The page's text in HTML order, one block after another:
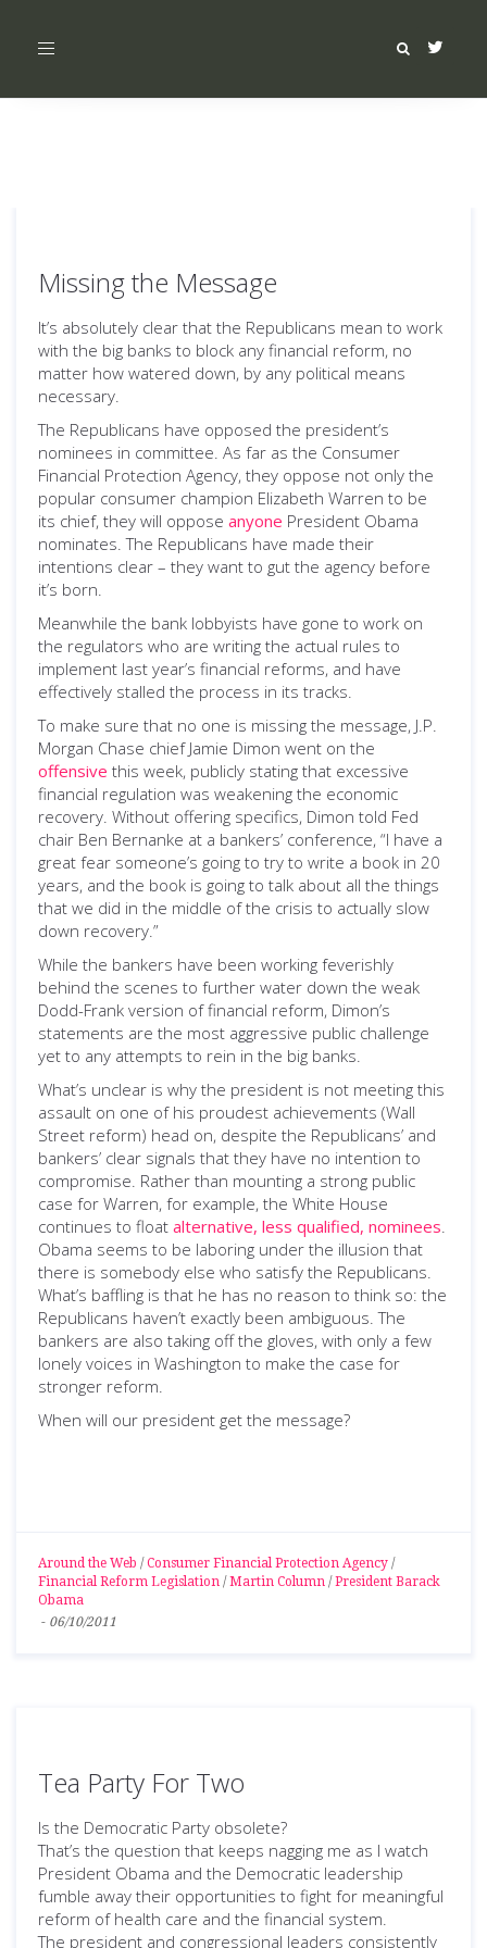
Toggle
Missing the Message
It’s absolutely clear that the Republicans mean to work
with the big banks to block any financial reform, no
matter how watered down, by any political means
necessary.
The Republicans have opposed the president’s
nominees in committee. As far as the Consumer
Financial Protection Agency, they oppose not only the
popular consumer champion Elizabeth Warren to be
its chief, they will oppose anyone President Obama
nominates. The Republicans have made their
intentions clear – they want to gut the agency before
it’s born.
Meanwhile the bank lobbyists have gone to work on
the regulators who are writing the actual rules to
implement last year’s financial reforms, and have
effectively stalled the process in its tracks.
To make sure that no one is missing the message, J.P.
Morgan Chase chief Jamie Dimon went on the
offensive this week, publicly stating that excessive
financial regulation was weakening the economic
recovery. Without offering specifics, Dimon told Fed
chair Ben Bernanke at a bankers’ conference, “I have a
great fear someone’s going to try to write a book in 20
years, and the book is going to talk about all the things
that we did in the middle of the crisis to actually slow
down recovery.”
While the bankers have been working feverishly
behind the scenes to further water down the weak
Dodd-Frank version of financial reform, Dimon’s
statements are the most aggressive public challenge
yet to any attempts to rein in the big banks.
What’s unclear is why the president is not meeting this
assault on one of his proudest achievements (Wall
Street reform) head on, despite the Republicans’ and
bankers’ clear signals that they have no intention to
compromise. Rather than mounting a strong public
case for Warren, for example, the White House
continues to float alternative, less qualified, nominees.
Obama seems to be laboring under the illusion that
there is somebody else who satisfy the Republicans.
What’s baffling is that he has no reason to think so: the
Republicans haven’t exactly been ambiguous. The
bankers are also taking off the gloves, with only a few
lonely voices in Washington to make the case for
stronger reform.
When will our president get the message?
Around the Web / Consumer Financial Protection Agency /
Financial Reform Legislation / Martin Column / President Barack
Obama
- 06/10/2011
Tea Party For Two
Is the Democratic Party obsolete?
That’s the question that keeps nagging me as I watch
President Obama and the Democratic leadership
fumble away their opportunities to fight for meaningful
reform of health care and the financial system.
The president and congressional leaders consistently